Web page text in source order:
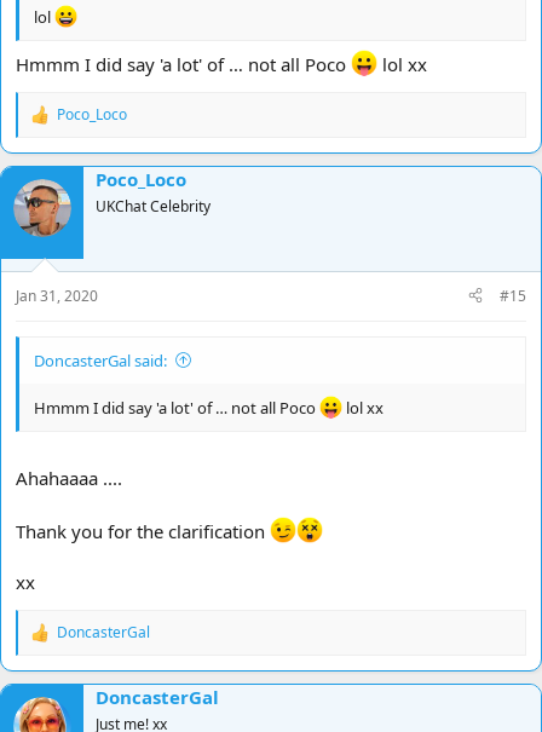
lol
Hmmm I did say 'a lot' of … not all Poco lol xx
R
a
c
t
i
o
n
s
:
Poco_Loco
Poco_Loco
UKChat Celebrity
Jan 31, 2020 #15
DoncasterGal said:
Hmmm I did say 'a lot' of … not all Poco lol xx
Ahahaaaa ....
Thank you for the clarification
xx
R
a
c
t
DoncasterGal
DoncasterGal
Just me! xx